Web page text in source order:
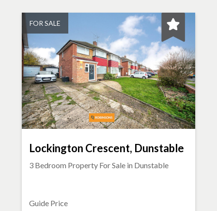
FOR SALE
Lockington Crescent, Dunstable
3 Bedroom Property For Sale in Dunstable
Guide Price